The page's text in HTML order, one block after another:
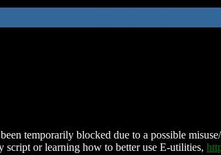
temporarily blocked due to a possible
script or learning how to better use E-utilities,